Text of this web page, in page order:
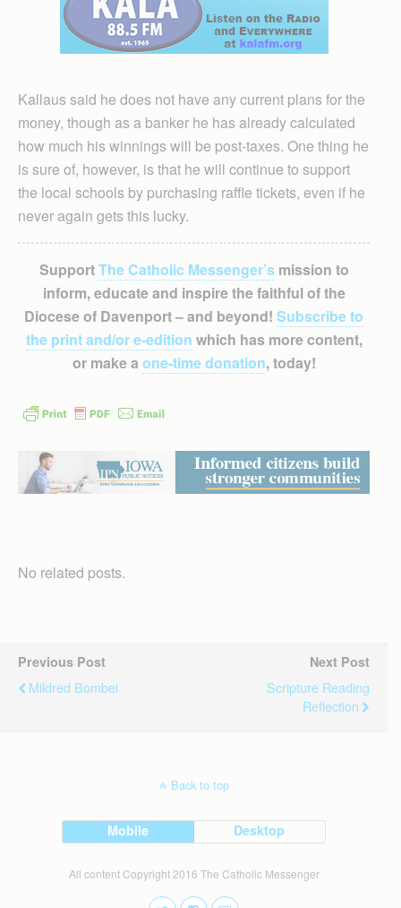
Kallaus said he does not have any current plans for the
money, though as a banker he has already calculated
how much his winnings will be post-taxes. One thing he
is sure of, however, is that he will continue to support
the local schools by purchasing raffle tickets, even if he
never again gets this lucky.
SupportThe Catholic Messenger’smission to
inform, educate and inspire the faithful of the
Diocese of Davenport – and beyond! Subscribe to
the print and/or e-edition which has more content,
or make a one-time donation, today!
No related posts.
Previous Post
Mildred Bombei
Next Post
Scripture Reading
Reflection
Back to top
Mobile Desktop
All content Copyright 2016 The Catholic Messenger